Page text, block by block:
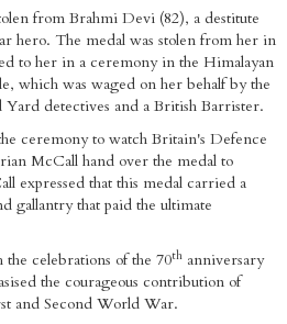
from Brahmi Devi (82), a destitute
hero. The medal was stolen from her in
to her in a ceremony in the Himalayan
which was waged on her behalf by the
detectives and a British Barrister.
ceremony to watch Britain's Defence
McCall hand over the medal to
expressed that this medal carried a
gallantry that paid the ultimate
celebrations of the 70th anniversary
the courageous contribution of
and Second World War.